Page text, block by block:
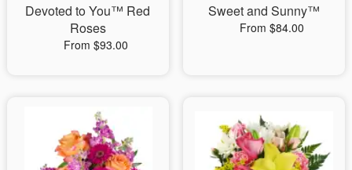
Devoted to You™ Red
Roses
From $93.00
Sweet and Sunny™
From $84.00